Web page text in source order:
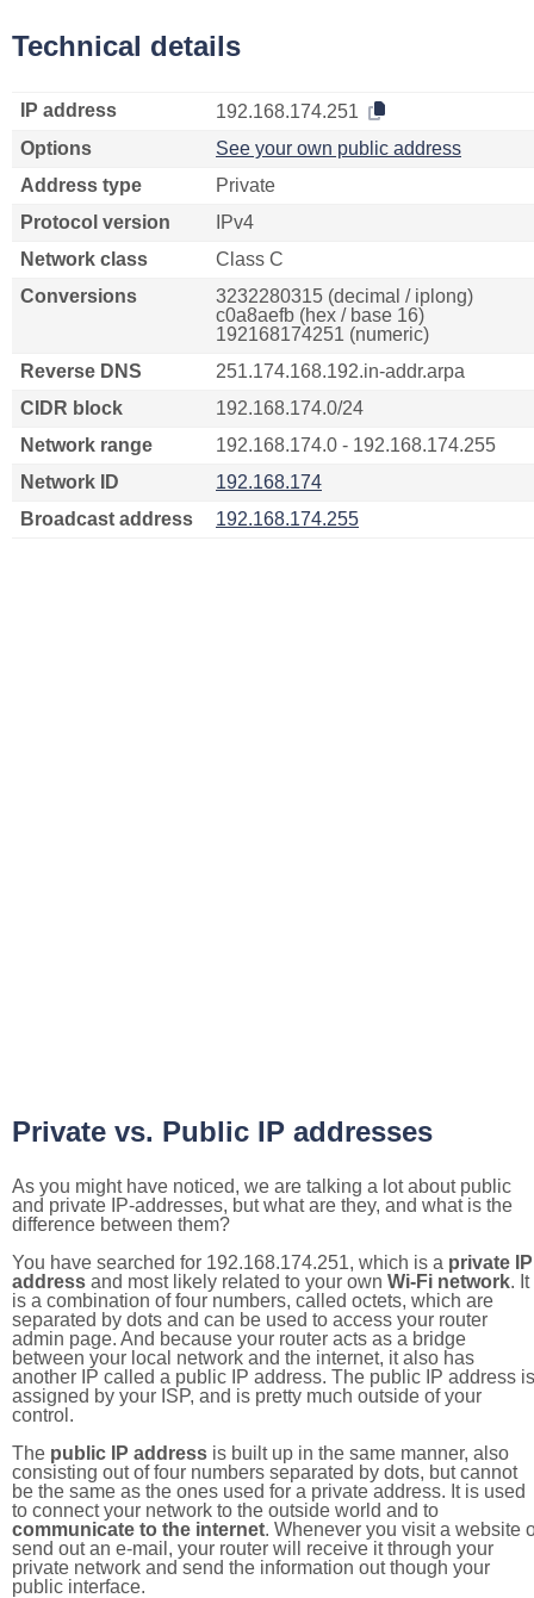
Technical details
IP address
192.168.174.251
Options
See your own public address
Address type
Private
Protocol version
IPv4
Network class
Class C
Conversions
3232280315 (decimal / iplong)
c0a8aefb (hex / base 16)
192168174251 (numeric)
Reverse DNS
251.174.168.192.in-addr.arpa
CIDR block
192.168.174.0/24
Network range
192.168.174.0 - 192.168.174.255
Network ID
192.168.174
Broadcast address
192.168.174.255
Private vs. Public IP addresses
As you might have noticed, we are talking a lot about public
and private IP-addresses, but what are they, and what is the
difference between them?
You have searched for 192.168.174.251, which is a private IP
address and most likely related to your own Wi-Fi network. It
is a combination of four numbers, called octets, which are
separated by dots and can be used to access your router
admin page. And because your router acts as a bridge
between your local network and the internet, it also has
another IP called a public IP address. The public IP address is
assigned by your ISP, and is pretty much outside of your
control.
The public IP address is built up in the same manner, also
consisting out of four numbers separated by dots, but cannot
be the same as the ones used for a private address. It is used
to connect your network to the outside world and to
communicate to the internet. Whenever you visit a website
send out an e-mail, your router will receive it through your
private network and send the information out though your
public interface.